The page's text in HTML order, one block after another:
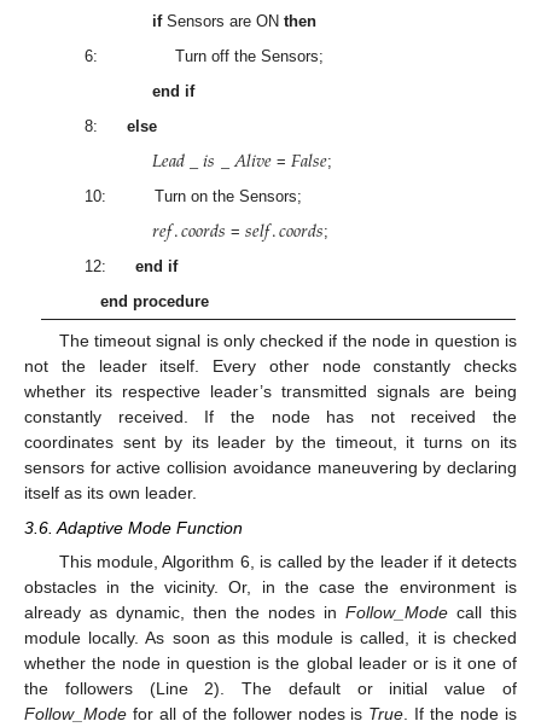
ifSensors are ON then
6: Turn off the Sensors;
end if
8: else
𝐿𝑒𝑎𝑑_𝑖𝑠_𝐴𝑙𝑖𝑣𝑒 =𝐹𝑎𝑙𝑠𝑒;
10: Turn on the Sensors;
𝑟𝑒𝑓.𝑐𝑜𝑜𝑟𝑑𝑠 = 𝑠𝑒𝑙𝑓.𝑐𝑜𝑜𝑟𝑑𝑠;
12: end if
end procedure
The timeout signal is only checked if the node in question is
not the leader itself. Every other node constantly checks
whether its respective leader’s transmitted signals are being
constantly received. If the node has not received the
coordinates sent by its leader by the timeout, it turns on its
sensors for active collision avoidance maneuvering by declaring
itself as its own leader.
3.6. Adaptive Mode Function
This module, Algorithm 6, is called by the leader if it detects
obstacles in the vicinity. Or, in the case the environment is
already as dynamic, then the nodes in Follow_Mode call this
module locally. As soon as this module is called, it is checked
whether the node in question is the global leader or is it one of
the followers (Line 2). The default or initial value of
Follow_Mode for all of the follower nodes is True . If the node is